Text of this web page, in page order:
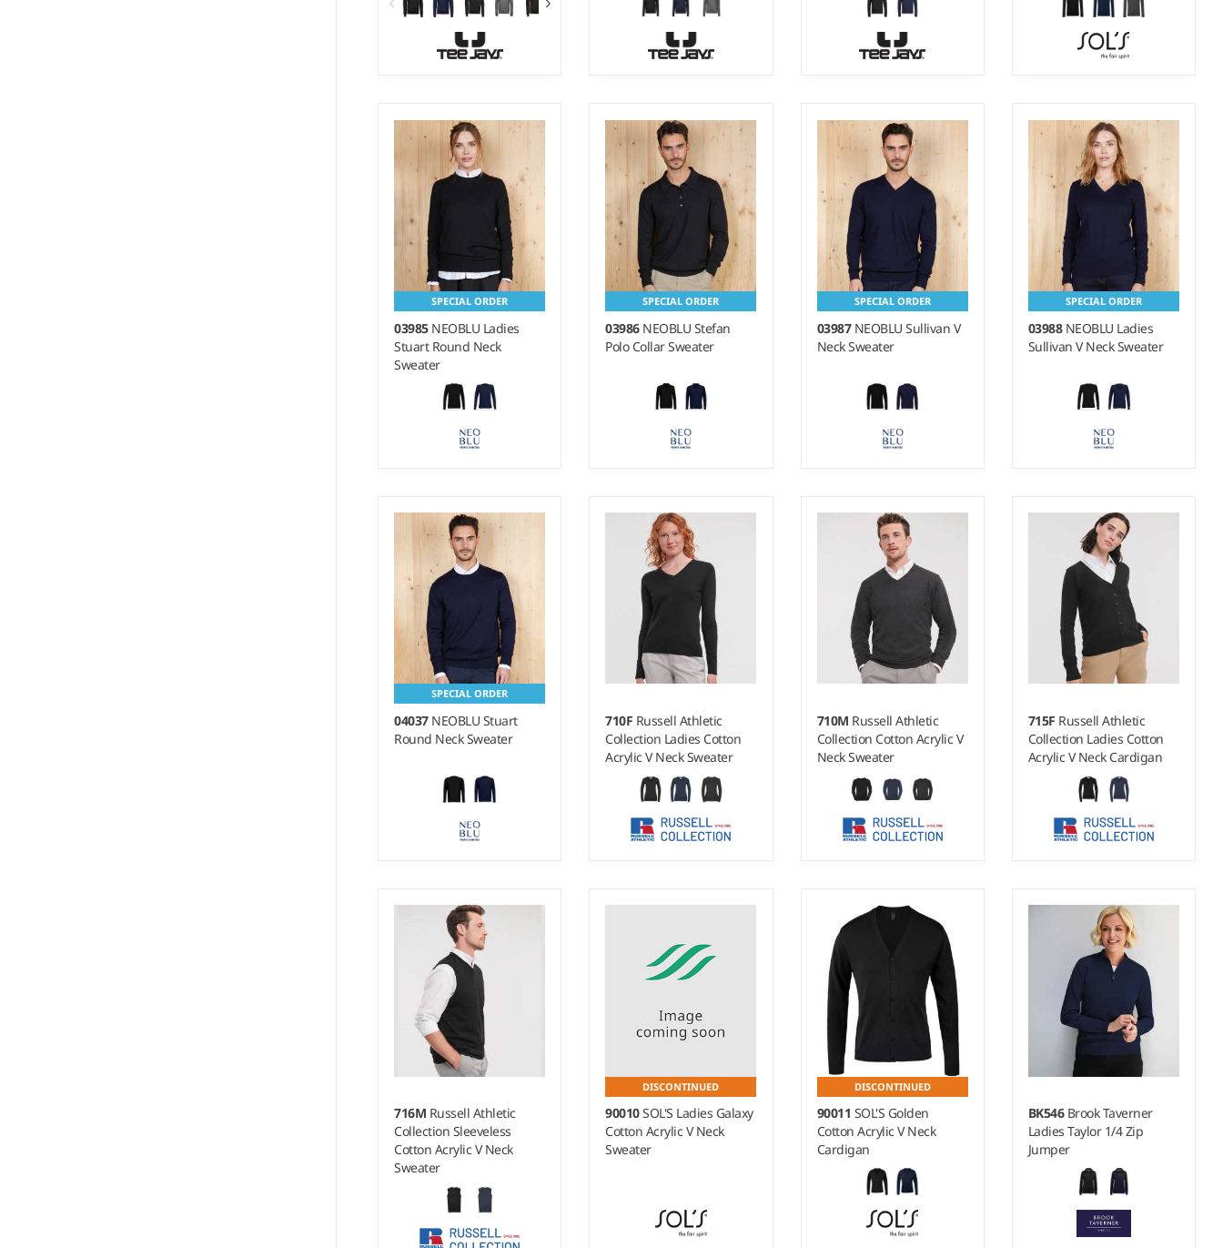
Weight:14 gauge |
50% merino
wool/50% polyacrylic.
Weight:14 gauge |
Material:
50% merino
wool/50% polyacrylic.
Weight:12 gauge |
Material:
50% merino
wool/50% polyacrylic.
Weight:275 gsm |Material:
70% viscose/30% polyamide.
SPECIAL ORDER
03985 NEOBLU Ladies
Stuart Round Neck
Sweater
Weight:14 gauge |
Material:
50% merino
wool/50% recycled polyester.
SPECIAL ORDER
03986 NEOBLU Stefan
Polo Collar Sweater
Weight:14 gauge |
Material:50% merino
wool/50% recycled polyester.
SPECIAL ORDER
03987 NEOBLU Sullivan V
Neck Sweater
Weight:14 gauge |
50% merino
wool/50% recycled polyester.
SPECIAL ORDER
03988 NEOBLU Ladies
Sullivan V Neck Sweater
Weight:14 gauge |
50% merino
wool/50% recycled polyester.
SPECIAL ORDER
04037 NEOBLU Stuart
Round Neck Sweater
Weight:14 gauge |
50% merino
wool/50% recycled polyester.
710F Russell Athletic
Collection Ladies Cotton
Acrylic V Neck Sweater
Weight:12 gauge |
710M Russell Athletic
Collection Cotton Acrylic V
Neck Sweater
12 gauge |
Material:50% cotton/50%
acrylic CottonBlend™.
715F Russell Athletic
Collection Ladies Cotton
Acrylic V Neck Cardigan
Weight:12 gauge |
50% cotton/50%
acrylic CottonBlend™.
716M Russell Athletic
Collection Sleeveless
Cotton Acrylic V Neck
Sweater
DISCONTINUED
90010SOL'S Ladies Galaxy
Cotton Acrylic V Neck
Sweater
DISCONTINUED
90011 SOL'S Golden
Cotton Acrylic V Neck
Cardigan
BK546 Brook Taverner
Ladies Taylor 1/4 Zip
Jumper